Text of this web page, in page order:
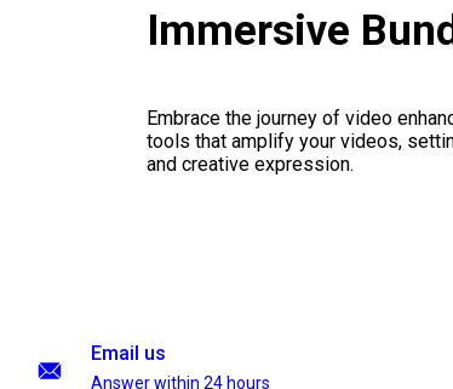
Immersive
Embrace the journey of video
tools that amplify your videos,
and creative expression.
Email us
Answer within 24 hours